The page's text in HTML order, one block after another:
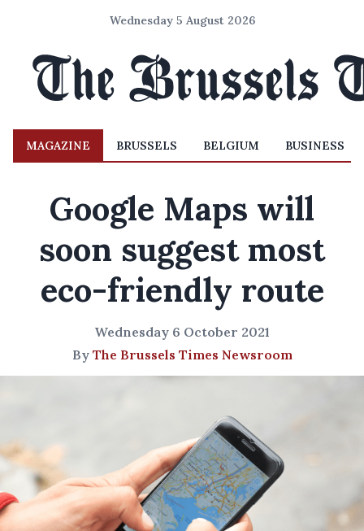
Wednesday 5 August 2026
MAGAZINE BRUSSELS BELGIUM BUSINESS
Google Maps will
soon suggest most
eco-friendly route
Wednesday 6 October 2021
By The Brussels Times Newsroom